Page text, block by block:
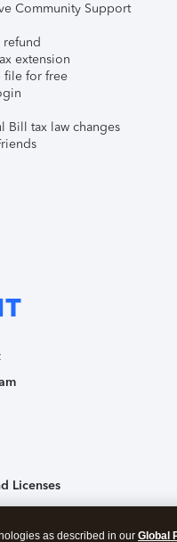
Community Support
extension
file for free
Bill tax law changes
Licenses
Partnersas described in our Global